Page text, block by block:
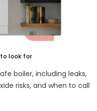
look for
boiler, including leaks,
risks, and when to call